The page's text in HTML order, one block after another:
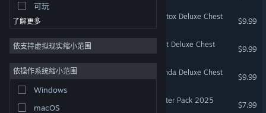
可玩
了解更多
依支持虚拟现实缩小范围
依操作系统缩小范围
Windows
macOS
Don't Starve Together: Wortox Deluxe Chest
$9.99
Don't Starve Together: Wurt Deluxe Chest
$9.99
Don't Starve Together: Wanda Deluxe Chest
$9.99
Don't Starve Together: Starter Pack 2025
$7.99